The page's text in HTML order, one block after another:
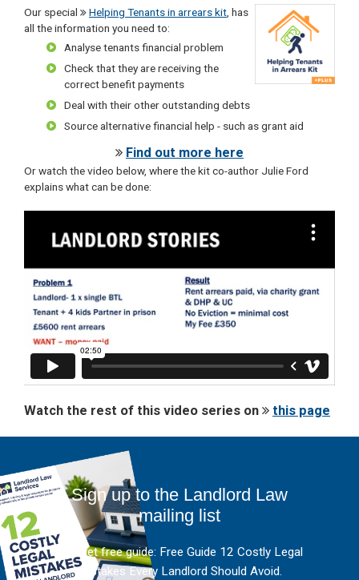
Our special Helping Tenants in arrears kit , has
all the information you need to:
Analyse tenants financial problem
Check that they are receiving the
correct benefit payments
Deal with their other outstanding debts
Source alternative financial help - such as grant aid
Find out more here
Or watch the video below, where the kit co-author Julie Ford
explains what can be done:
Watch the rest of this video series on this page
Sign up to the Landlord Law
mailing list
And get free guide: Free Guide 12 Costly Legal
Mistakes Every Landlord Should Avoid.